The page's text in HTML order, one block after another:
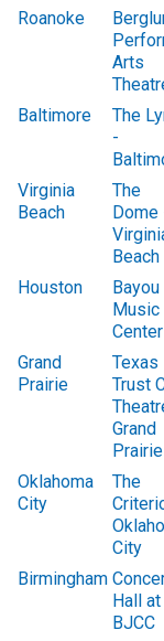
Roanoke
Arts
Baltimore
The
-
Virginia
Beach
The
Dome
Beach
Houston
Bayou
Music
Center
Grand
Prairie
Texas
Trust
Grand
Prairie
Oklahoma
City
The
City
Birmingham
Hall
BJCC